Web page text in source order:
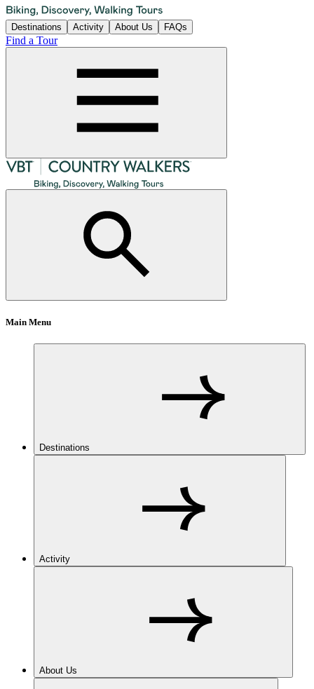
Destinations Activity About Us FAQs
Find a Tour
Main Menu
Destinations
Activity
About Us